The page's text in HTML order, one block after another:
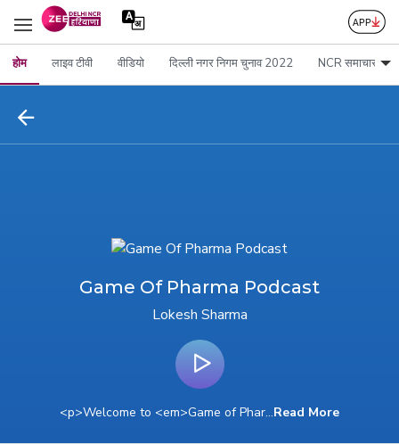
होम लाइव टीवी वीडियो दिल्ली नगर निगम चुनाव 2022 NCR समाचार
Game Of Pharma Podcast
Lokesh Sharma
<p>Welcome to <em>Game of Phar...Read More